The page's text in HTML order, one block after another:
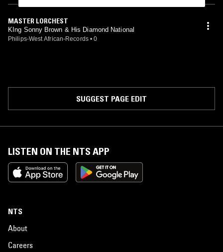
MASTER LORCHEST
KIng Sonny Brown & His Diamond National
Philips-West African-Records • 0
SUGGEST PAGE EDIT
LISTEN ON THE NTS APP
NTS
About
Careers